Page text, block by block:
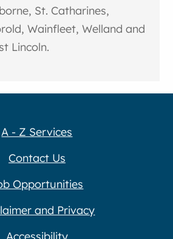
St. Catharines,
Wainfleet, Welland and
Lincoln.
A - Z Services
Contact Us
Opportunities
and Privacy
Accessibility